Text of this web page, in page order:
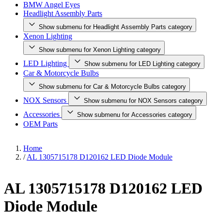
BMW Angel Eyes
Headlight Assembly Parts
Show submenu for Headlight Assembly Parts category
Xenon Lighting
Show submenu for Xenon Lighting category
LED Lighting Show submenu for LED Lighting category
Car & Motorcycle Bulbs
Show submenu for Car & Motorcycle Bulbs category
NOX Sensors Show submenu for NOX Sensors category
Accessories Show submenu for Accessories category
OEM Parts
Home
/ AL 1305715178 D120162 LED Diode Module
AL 1305715178 D120162 LED
Diode Module